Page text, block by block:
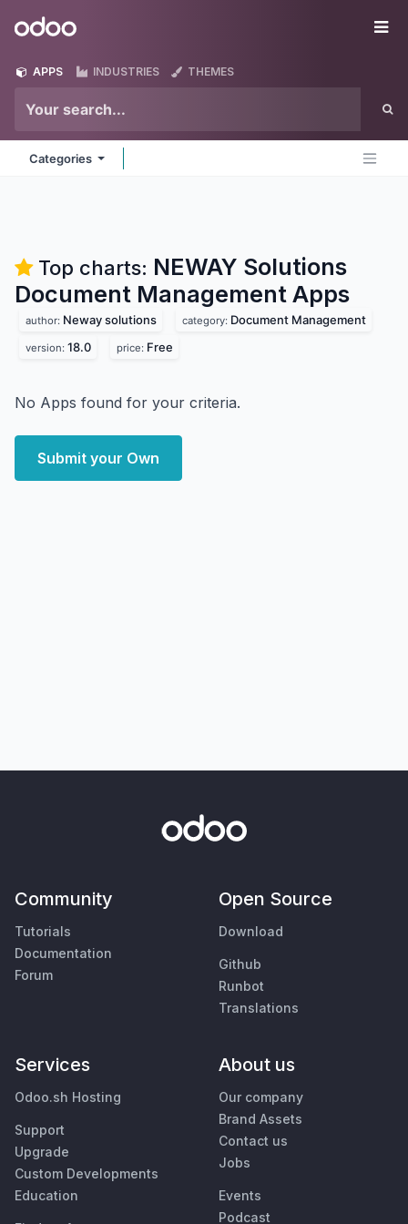
Odoo
APPS INDUSTRIES THEMES
Categories
Top charts: NEWAY Solutions
Document Management Apps
author: Neway solutions category: Document Management
version: 18.0 price: Free
No Apps found for your criteria.
Submit your Own
Community
Tutorials
Documentation
Forum
Open Source
Download
Github
Runbot
Translations
Services
Odoo.sh Hosting
Support
Upgrade
Custom Developments
Education
About us
Our company
Brand Assets
Contact us
Jobs
Events
Podcast